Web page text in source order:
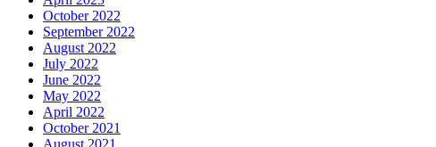
October 2022
September 2022
August 2022
July 2022
June 2022
May 2022
April 2022
October 2021